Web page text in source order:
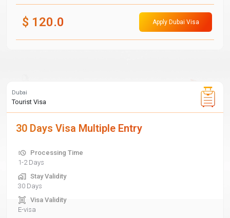
$ 120.0 Apply Dubai Visa
Dubai
Tourist Visa
30 Days Visa Multiple Entry
Processing Time
1-2 Days
Stay Validity
30 Days
Visa Validity
E-visa